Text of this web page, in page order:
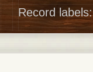
Record labels: